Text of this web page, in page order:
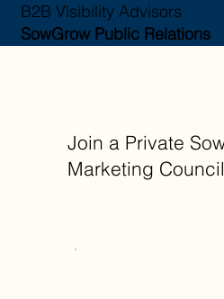
B2B Visibility Advisors
SowGrow Public Relations
Join a Private
Marketing